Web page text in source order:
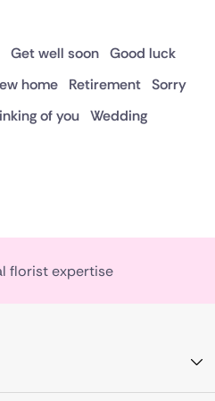
Get well soon Good luck
home Retirement Sorry
of you Wedding
expertise